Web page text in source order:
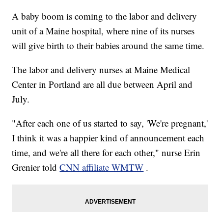
A baby boom is coming to the labor and delivery
unit of a Maine hospital, where nine of its nurses
will give birth to their babies around the same time.
The labor and delivery nurses at Maine Medical
Center in Portland are all due between April and
July.
"After each one of us started to say, 'We're pregnant,'
I think it was a happier kind of announcement each
time, and we're all there for each other," nurse Erin
Grenier toldCNN affiliate WMTW .